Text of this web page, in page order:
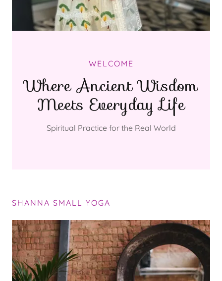
WELCOME
Where Ancient Wisdom
Meets Everyday Life
Spiritual Practice for the Real World
SHANNA SMALL YOGA